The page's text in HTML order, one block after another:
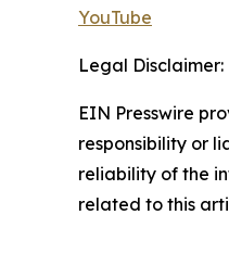
YouTube
Legal Disclaimer:
EIN Presswire
responsibility or
reliability of the
related to this